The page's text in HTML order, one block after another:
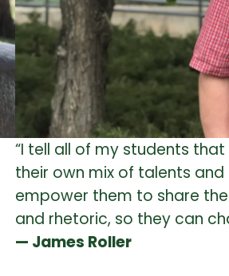
“I tell all of my students
their own mix of talents
empower them to share
and rhetoric, so they can
— James Roller